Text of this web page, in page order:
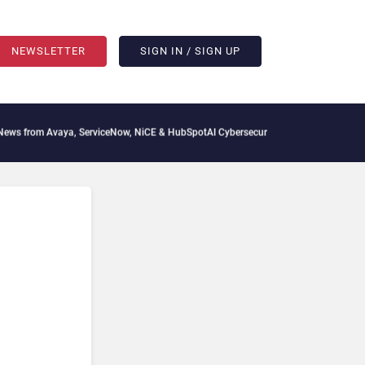
NEWSLETTER SIGN IN / SIGN UP
from Avaya, ServiceNow, NiCE & HubSpotAI Cybersecurity Needs Collective